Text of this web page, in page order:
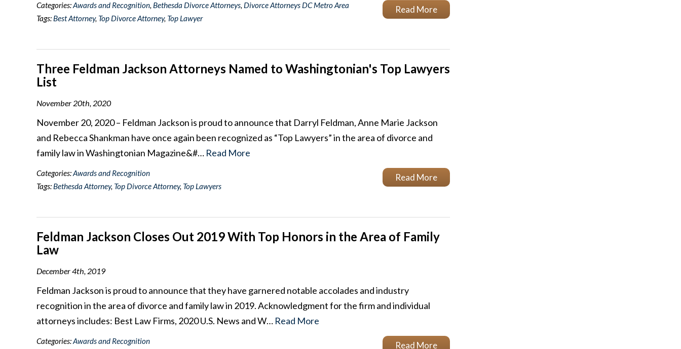
Read More
Categories:Awards and Recognition, Bethesda Divorce Attorneys, Divorce Attorneys DC Metro Area
Tags: Best Attorney, Top Divorce Attorney, Top Lawyer
Three Feldman Jackson Attorneys Named to Washingtonian's Top Lawyers
List
November 20th, 2020
November 20, 2020 – Feldman Jackson is proud to announce that Darryl Feldman, Anne Marie Jackson
and Rebecca Shankman have once again been recognized as “Top Lawyers” in the area of divorce and
family law in Washingtonian Magazine&#… Read More
Read More
Categories:Awards and Recognition
Tags: Bethesda Attorney, Top Divorce Attorney, Top Lawyers
Feldman Jackson Closes Out 2019 With Top Honors in the Area of Family
Law
December 4th, 2019
Feldman Jackson is proud to announce that they have garnered notable accolades and industry
recognition in the area of divorce and family law in 2019. Acknowledgment for the firm and individual
attorneys includes: Best Law Firms, 2020 U.S. News and W… Read More
Read More
Categories:Awards and Recognition